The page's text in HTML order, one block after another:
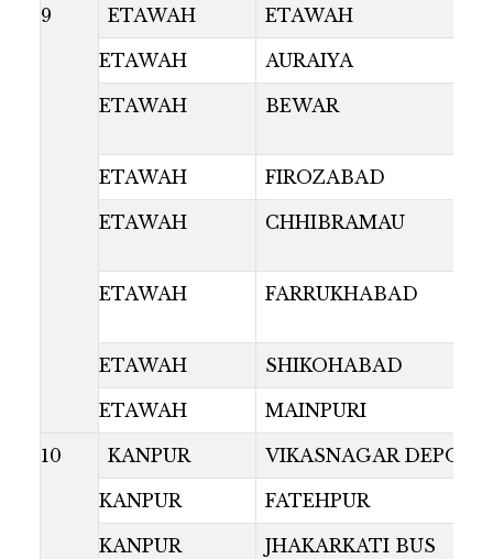
9 ETAWAH ETAWAH
ETAWAH AURAIYA
ETAWAH BEWAR
ETAWAH FIROZABAD
ETAWAH CHHIBRAMAU
ETAWAH FARRUKHABAD
ETAWAH SHIKOHABAD
ETAWAH MAINPURI
10 KANPUR VIKASNAGAR DEPOT
KANPUR FATEHPUR
KANPUR
JHAKARKATI BUS